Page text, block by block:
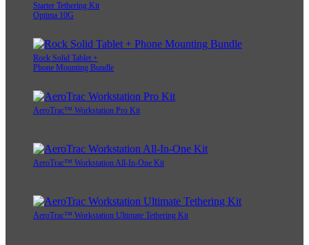
Starter Tethering Kit
Optima 10G
Rock Solid Tablet +
Phone Mounting Bundle
AeroTrac™ Workstation Pro Kit
AeroTrac™ Workstation All-In-One Kit
AeroTrac™ Workstation Ultimate Tethering Kit